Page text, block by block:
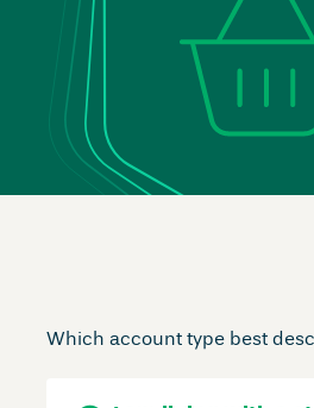
Which account type best